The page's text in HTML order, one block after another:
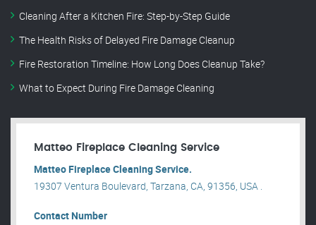
Cleaning After a Kitchen Fire: Step-by-Step Guide
The Health Risks of Delayed Fire Damage Cleanup
Fire Restoration Timeline: How Long Does Cleanup Take?
What to Expect During Fire Damage Cleaning
Matteo Fireplace Cleaning Service
Matteo Fireplace Cleaning Service.
19307 Ventura Boulevard, Tarzana, CA, 91356, USA .
Contact Number